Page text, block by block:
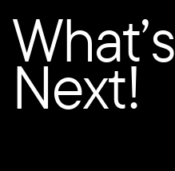
What’s
Next!